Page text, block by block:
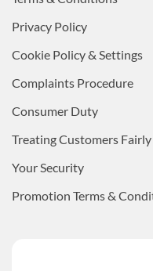
Privacy Policy
Cookie Policy & Settings
Complaints Procedure
Consumer Duty
Treating Customers Fairly
Your Security
Promotion Terms &